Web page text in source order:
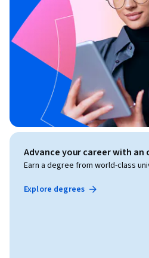
Advance your career with an
Earn a degree from world-class
Explore degrees